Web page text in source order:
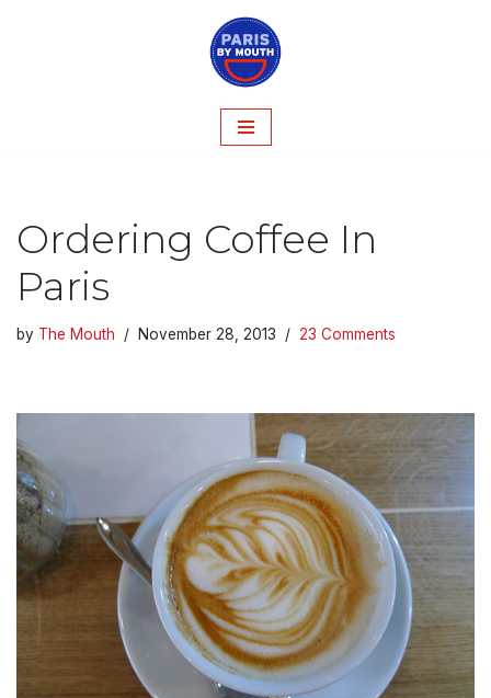
Ordering Coffee In
Paris
by The Mouth November 28, 2013 23 Comments